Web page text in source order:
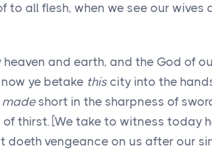
to all flesh, when we see our wives
and earth, and the God of
ye betake this city into the
madeshort in the sharpness of
thirst. [We take to witness today
doeth vengeance on us after our